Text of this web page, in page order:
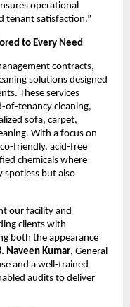
operational
tenant satisfaction.”
to Every Need
contracts,
solutions designed
These services
of-tenancy cleaning,
sofa, carpet,
With a focus on
friendly, acid-free
chemicals where
spotless but also
our facility and
clients with
both the appearance
Naveen Kumar, General
and a well-trained
audits to deliver